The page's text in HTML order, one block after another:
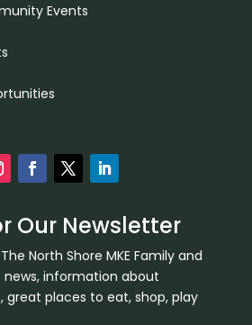
Events
Our Newsletter
North Shore MKE Family and
information about
great places to eat, shop, play